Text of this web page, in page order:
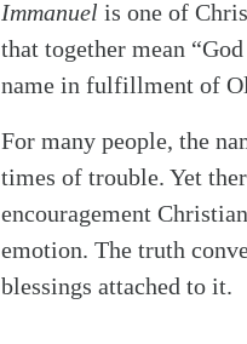
Immanuel is one of
that together mean
name in fulfillment of
For many people, the
times of trouble. Yet
encouragement
emotion. The truth
blessings attached to it.